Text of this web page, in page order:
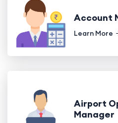
Account
Learn More
Airport
Manager